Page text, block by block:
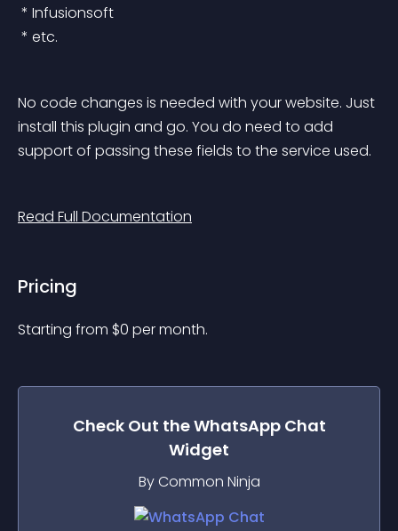
* Infusionsoft
* etc.
No code changes is needed with your website. Just
install this plugin and go. You do need to add
support of passing these fields to the service used.
Read Full Documentation
Pricing
Starting from $0 per month.
Check Out theWhatsApp Chat
Widget
By Common Ninja